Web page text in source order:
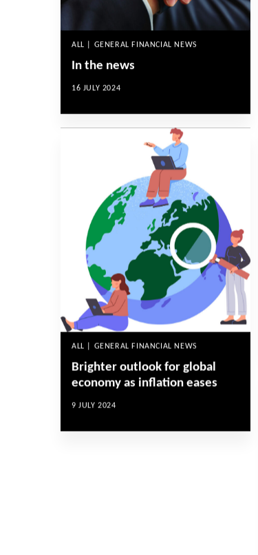
ALL | GENERAL FINANCIAL NEWS
In the news
16 JULY 2024
ALL | GENERAL FINANCIAL NEWS
Brighter outlook for global
economy as inflation eases
9 JULY 2024